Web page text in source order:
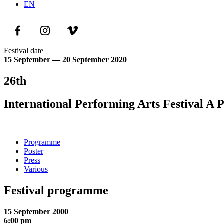
EN
Festival date
15 September — 20 September 2020
26th
International Performing Arts Festival A
Programme
Poster
Press
Various
Festival programme
15 September 2000
6:00 pm